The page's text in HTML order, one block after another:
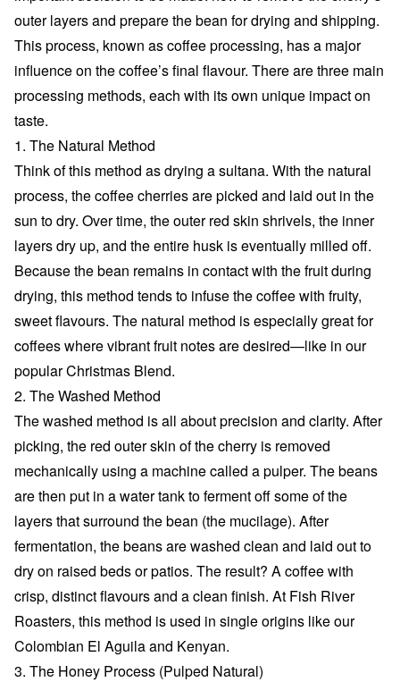
outer layers and prepare the bean for drying and shipping.
This process, known as coffee processing, has a major
influence on the coffee’s final flavour. There are three main
processing methods, each with its own unique impact on
taste.
1. The Natural Method
Think of this method as drying a sultana. With the natural
process, the coffee cherries are picked and laid out in the
sun to dry. Over time, the outer red skin shrivels, the inner
layers dry up, and the entire husk is eventually milled off.
Because the bean remains in contact with the fruit during
drying, this method tends to infuse the coffee with fruity,
sweet flavours. The natural method is especially great for
coffees where vibrant fruit notes are desired—like in our
popular Christmas Blend.
2. The Washed Method
The washed method is all about precision and clarity. After
picking, the red outer skin of the cherry is removed
mechanically using a machine called a pulper. The beans
are then put in a water tank to ferment off some of the
layers that surround the bean (the mucilage). After
fermentation, the beans are washed clean and laid out to
dry on raised beds or patios. The result? A coffee with
crisp, distinct flavours and a clean finish. At Fish River
Roasters, this method is used in single origins like our
Colombian El Aguila and Kenyan.
3. The Honey Process (Pulped Natural)